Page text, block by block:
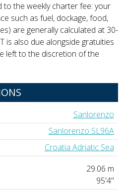
to the weekly charter fee: your
such as fuel, dockage, food,
are generally calculated at 30-
is also due alongside gratuities
left to the discretion of the
Sanlorenzo
Sanlorenzo SL96A
Croatia Adriatic Sea
29.06 m
95'4"